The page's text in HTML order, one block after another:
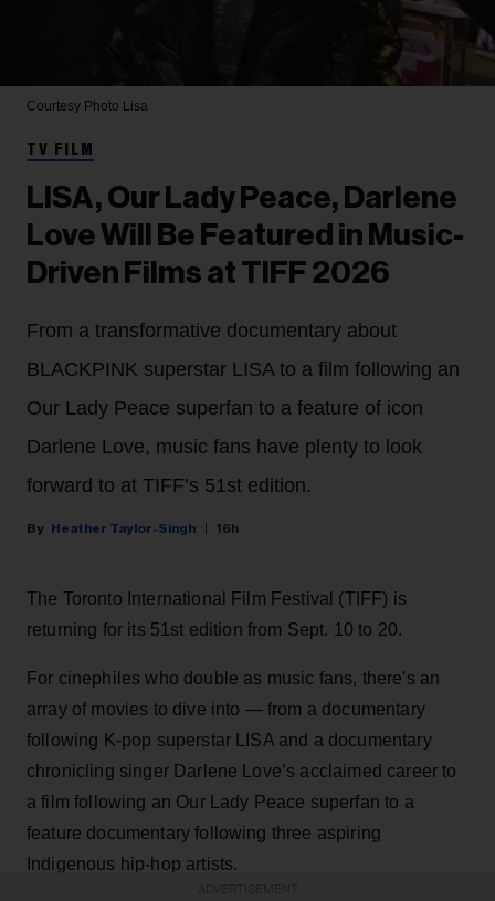
Courtesy Photo Lisa
TV FILM
LISA, Our Lady Peace, Darlene
Love Will Be Featured in Music-
Driven Films at TIFF 2026
From a transformative documentary about
BLACKPINK superstar LISA to a film following an
Our Lady Peace superfan to a feature of icon
Darlene Love, music fans have plenty to look
forward to at TIFF’s 51st edition.
Heather Taylor-Singh 16h
The Toronto International Film Festival (TIFF) is
returning for its 51st edition from Sept. 10 to 20.
For cinephiles who double as music fans, there's an
array of movies to dive into — from a documentary
following K-pop superstar LISA and a documentary
chronicling singer Darlene Love’s acclaimed career to
a film following an Our Lady Peace superfan to a
feature documentary following three aspiring
Indigenous hip-hop artists.